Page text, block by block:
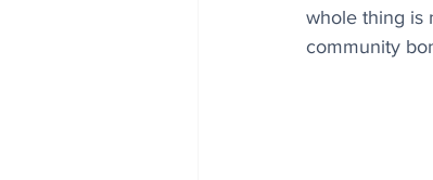
whole thing is
community